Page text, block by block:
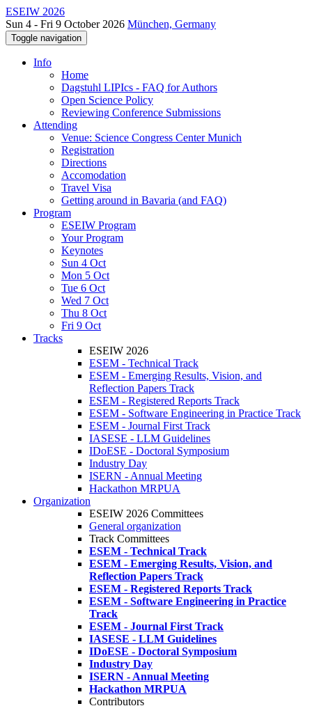
ESEIW 2026
Sun 4 - Fri 9 October 2026 München, Germany
Toggle navigation
Info
Home
Dagstuhl LIPIcs - FAQ for Authors
Open Science Policy
Reviewing Conference Submissions
Attending
Venue: Science Congress Center Munich
Registration
Directions
Accomodation
Travel Visa
Getting around in Bavaria (and FAQ)
Program
ESEIW Program
Your Program
Keynotes
Sun 4 Oct
Mon 5 Oct
Tue 6 Oct
Wed 7 Oct
Thu 8 Oct
Fri 9 Oct
Tracks
ESEIW 2026
ESEM - Technical Track
ESEM - Emerging Results, Vision, and
Reflection Papers Track
ESEM - Registered Reports Track
ESEM - Software Engineering in Practice Track
ESEM - Journal First Track
IASESE - LLM Guidelines
IDoESE - Doctoral Symposium
Industry Day
ISERN - Annual Meeting
Hackathon MRPUA
Organization
ESEIW 2026 Committees
General organization
Track Committees
ESEM - Technical Track
ESEM - Emerging Results, Vision, and
Reflection Papers Track
ESEM - Registered Reports Track
ESEM - Software Engineering in Practice
Track
ESEM - Journal First Track
IASESE - LLM Guidelines
IDoESE - Doctoral Symposium
Industry Day
ISERN - Annual Meeting
Hackathon MRPUA
Contributors